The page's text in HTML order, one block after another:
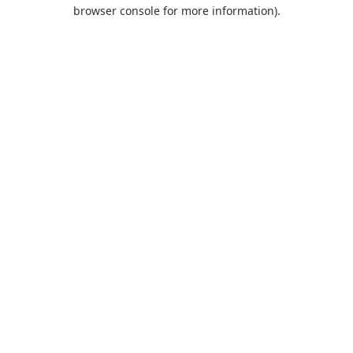
browser console for more information).